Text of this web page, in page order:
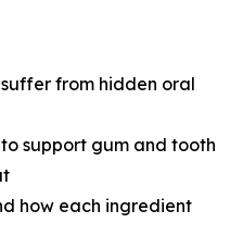
from hidden oral
support gum and tooth
how each ingredient